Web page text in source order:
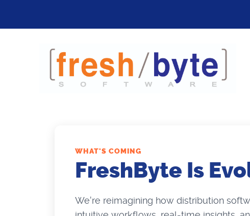
WHAT'S COMING
FreshByte Is
We're reimagining how distribution